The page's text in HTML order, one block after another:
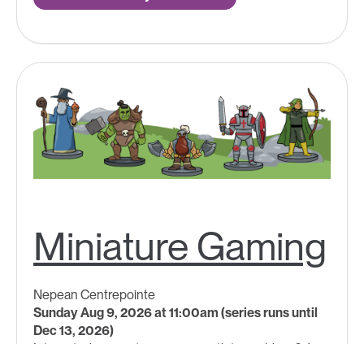
Miniature Gaming
Nepean Centrepointe
Sunday Aug 9, 2026 at 11:00am (series runs until
Dec 13, 2026)